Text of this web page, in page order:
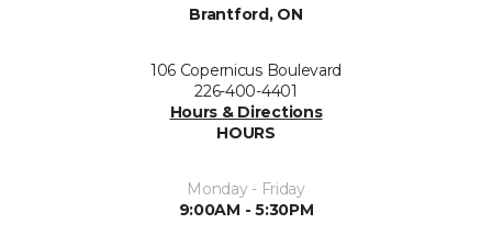
Brantford, ON
106 Copernicus Boulevard
226-400-4401
Hours & Directions
HOURS
Monday - Friday
9:00AM - 5:30PM